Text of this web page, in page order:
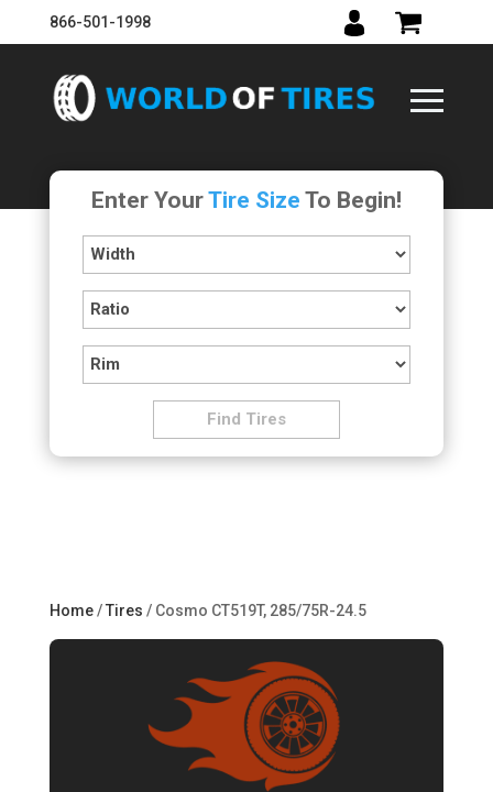
866-501-1998
Enter YourTire Size To Begin!
Home/Tires / Cosmo CT519T, 285/75R-24.5